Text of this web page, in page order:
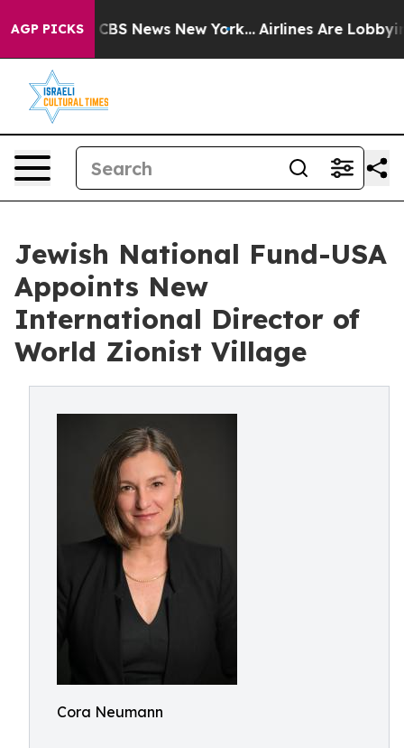
AGP PICKS
was CBS News New York... Airlines Are Lobbying
Jewish National Fund-USA
Appoints New
International Director of
World Zionist Village
Cora Neumann